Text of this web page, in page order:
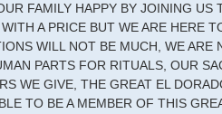
FAMILY HAPPY BY JOINING US
A PRICE BUT WE ARE HERE
WILL NOT BE MUCH, WE
PARTS FOR RITUALS, OUR
WE GIVE, THE GREAT EL
TO BE A MEMBER OF THIS